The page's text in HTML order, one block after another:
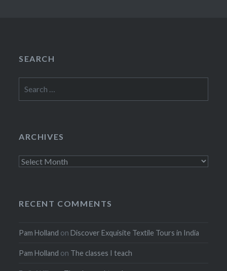
SEARCH
for:
ARCHIVES
Archives
RECENT COMMENTS
Pam Holland onDiscover Exquisite Textile Tours in India
Pam Holland on The classes I teach